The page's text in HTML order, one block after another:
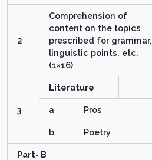
2
Comprehension of
content on the topics
prescribed for grammar,
linguistic points, etc.
(1×16)
3
Literature
a Pros
b Poetry
Part- B